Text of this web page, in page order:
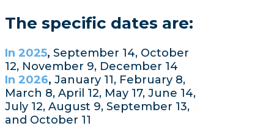
The specific dates are:
In 2025, September 14, October
12, November 9, December 14
In 2026, January 11, February 8,
March 8, April 12, May 17, June 14,
July 12, August 9, September 13,
and October 11